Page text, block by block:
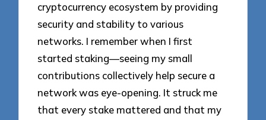
cryptocurrency ecosystem by providing
security and stability to various
networks. I remember when I first
started staking—seeing my small
contributions collectively help secure a
network was eye-opening. It struck me
that every stake mattered and that my